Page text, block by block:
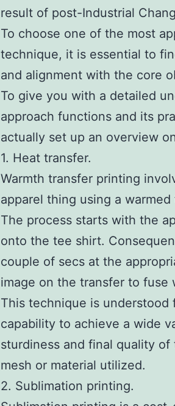
result of post-Industrial
To choose one of the most
technique, it is essential to
and alignment with the core
To give you with a detailed
approach functions and its
actually set up an overview
1. Heat transfer.
Warmth transfer printing
apparel thing using a warmed
The process starts with the
onto the tee shirt.
couple of secs at the
image on the transfer to fuse
This technique is
capability to achieve a wide
sturdiness and final quality
mesh or material utilized.
2. Sublimation printing.